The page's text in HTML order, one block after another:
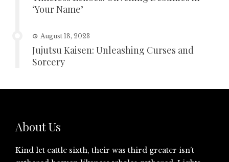
‘Your Name’
August 18, 2023
Jujutsu Kaisen: Unleashing Curses and
Sorcery
About Us
Kind let cattle sixth, their was third greater isn’t